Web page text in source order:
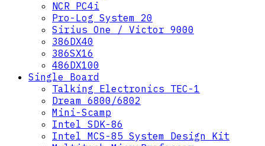
NCR PC4i
Pro-Log System 20
Sirius One / Victor 9000
386DX40
386SX16
486DX100
Single Board
Talking Electronics TEC-1
Dream 6800/6802
Mini-Scamp
Intel SDK-86
Intel MCS-85 System Design Kit